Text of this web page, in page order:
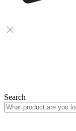
Search